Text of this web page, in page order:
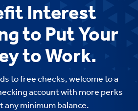
Interest
to Put Your
to Work.
to free checks, welcome to a
account with more perks
any minimum balance.